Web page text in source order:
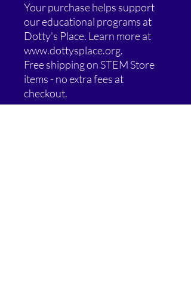
Your purchase helps support
our educational programs at
Dotty's Place. Learn more at
www.dottysplace.org.
Free shipping on STEM Store
items - no extra fees at
checkout.